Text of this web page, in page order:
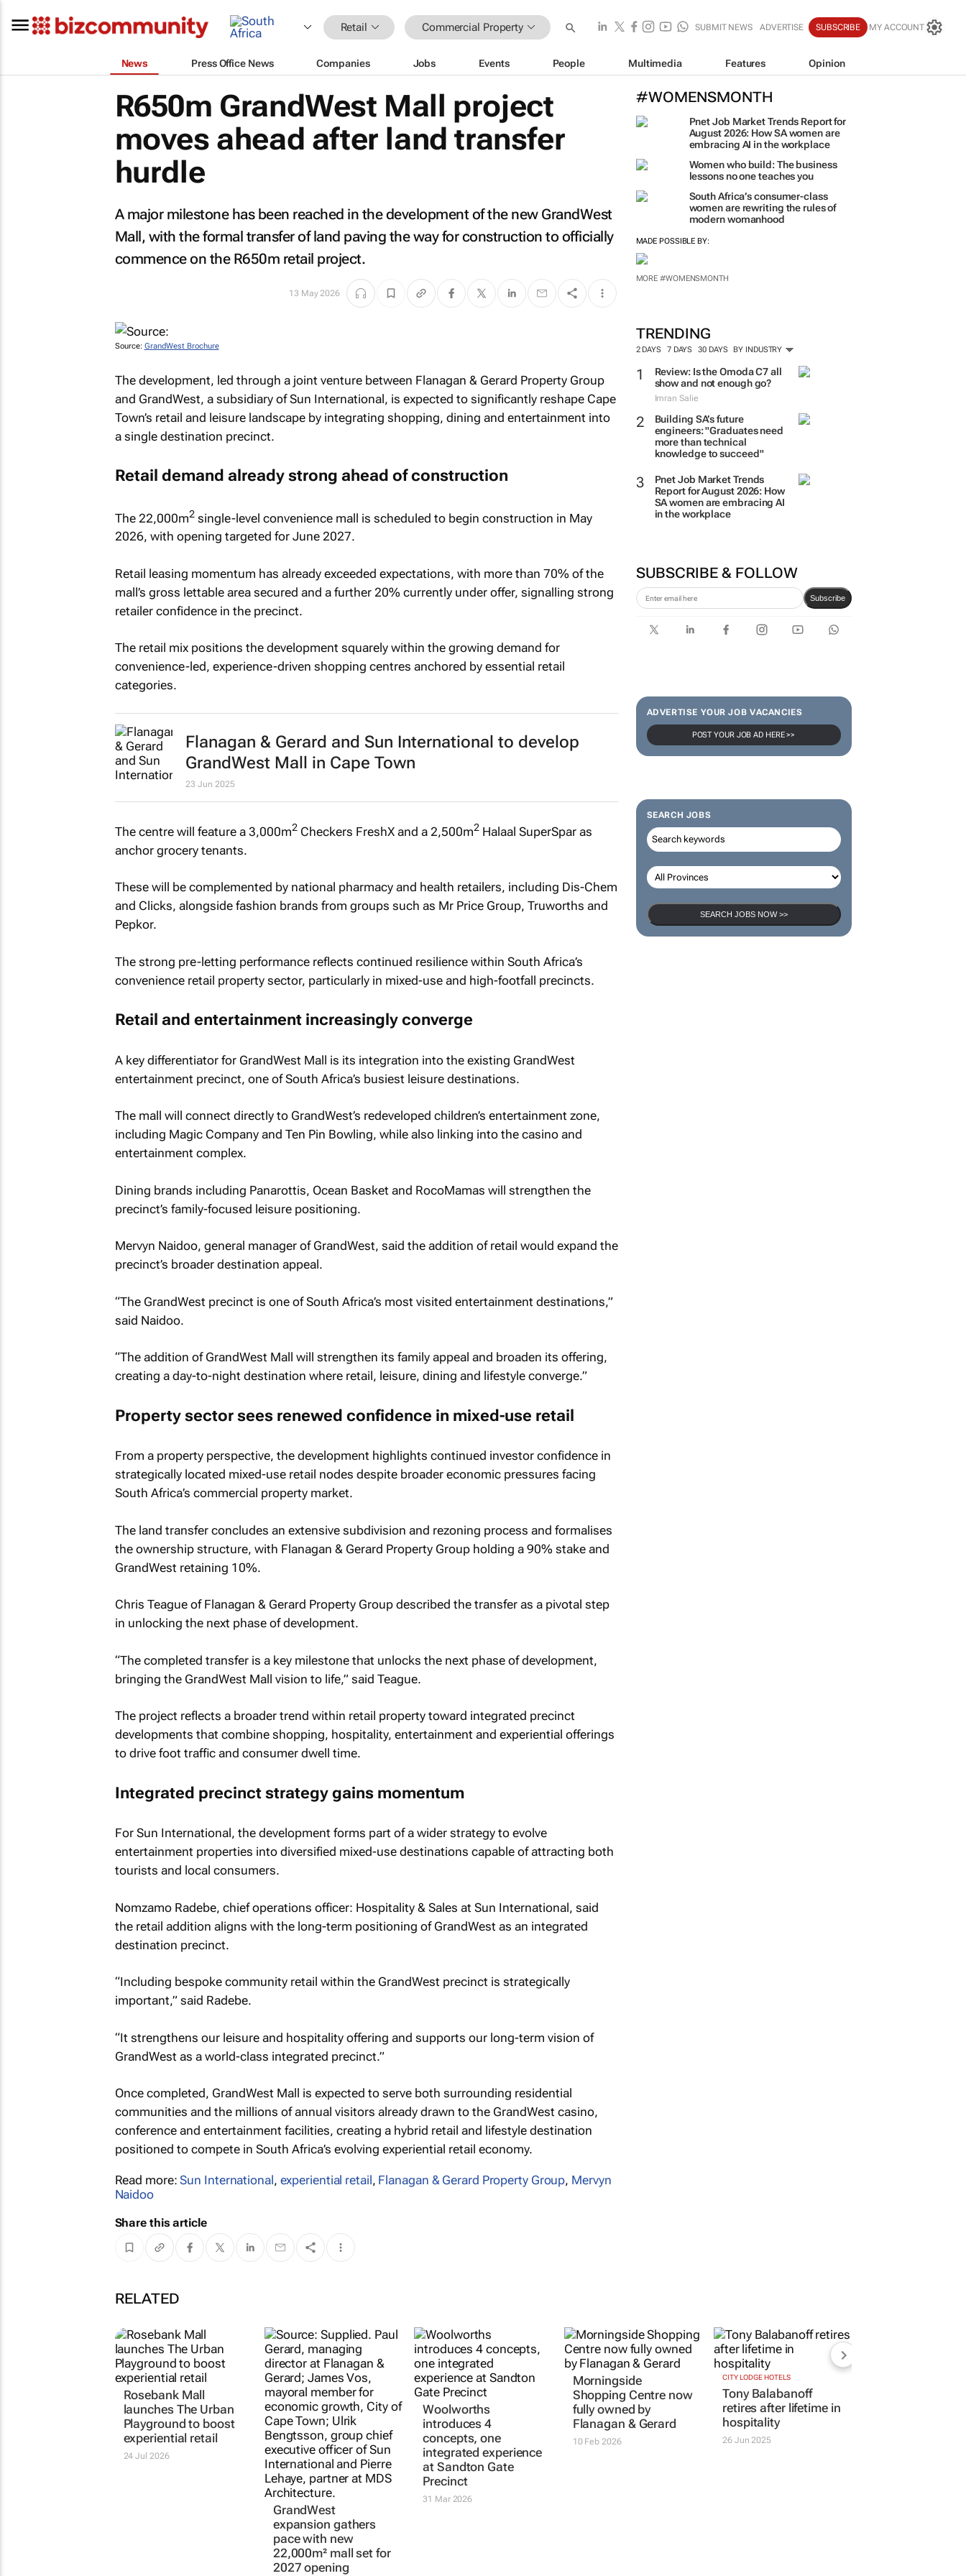
Retail Commercial Property SUBMIT NEWS ADVERTISE SUBSCRIBE MY ACCOUNT
News Press Office News Companies Jobs Events People Multimedia Features Opinion
#WOMENSMONTH
Pnet Job Market Trends Report for
August 2026: How SA women are
embracing AI in the workplace
Women who build: The business
lessons no one teaches you
South Africa’s consumer-class
women are rewriting the rules of
modern womanhood
MADE POSSIBLE BY:
MORE #WOMENSMONTH
TRENDING
2 DAYS 7 DAYS 30 DAYS BY INDUSTRY
Review: Is the Omoda C7 all
show and not enough go?
Imran Salie
Building SA’s future
engineers: "Graduates need
more than technical
knowledge to succeed"
Pnet Job Market Trends
Report for August 2026: How
SA women are embracing AI
in the workplace
SUBSCRIBE & FOLLOW
Subscribe
ADVERTISE YOUR JOB VACANCIES
POST YOUR JOB AD HERE >>
SEARCH JOBS
SEARCH JOBS NOW >>
R650m GrandWest Mall project
moves ahead after land transfer
hurdle
A major milestone has been reached in the development of the new GrandWest
Mall, with the formal transfer of land paving the way for construction to officially
commence on the R650m retail project.
13 May 2026
Source: GrandWest Brochure
The development, led through a joint venture between Flanagan & Gerard Property Group
and GrandWest, a subsidiary of Sun International, is expected to significantly reshape Cape
Town’s retail and leisure landscape by integrating shopping, dining and entertainment into
a single destination precinct.
Retail demand already strong ahead of construction
The 22,000m2single-level convenience mall is scheduled to begin construction in May
2026, with opening targeted for June 2027.
Retail leasing momentum has already exceeded expectations, with more than 70% of the
mall’s gross lettable area secured and a further 20% currently under offer, signalling strong
retailer confidence in the precinct.
The retail mix positions the development squarely within the growing demand for
convenience-led, experience-driven shopping centres anchored by essential retail
categories.
Flanagan & Gerard and Sun International to develop
GrandWest Mall in Cape Town
23 Jun 2025
The centre will feature a 3,000m2Checkers FreshX and a 2,500m2Halaal SuperSpar as
anchor grocery tenants.
These will be complemented by national pharmacy and health retailers, including Dis-Chem
and Clicks, alongside fashion brands from groups such as Mr Price Group, Truworths and
Pepkor.
The strong pre-letting performance reflects continued resilience within South Africa’s
convenience retail property sector, particularly in mixed-use and high-footfall precincts.
Retail and entertainment increasingly converge
A key differentiator for GrandWest Mall is its integration into the existing GrandWest
entertainment precinct, one of South Africa’s busiest leisure destinations.
The mall will connect directly to GrandWest’s redeveloped children’s entertainment zone,
including Magic Company and Ten Pin Bowling, while also linking into the casino and
entertainment complex.
Dining brands including Panarottis, Ocean Basket and RocoMamas will strengthen the
precinct’s family-focused leisure positioning.
Mervyn Naidoo, general manager of GrandWest, said the addition of retail would expand the
precinct’s broader destination appeal.
“The GrandWest precinct is one of South Africa’s most visited entertainment destinations,”
said Naidoo.
“The addition of GrandWest Mall will strengthen its family appeal and broaden its offering,
creating a day-to-night destination where retail, leisure, dining and lifestyle converge.”
Property sector sees renewed confidence in mixed-use retail
From a property perspective, the development highlights continued investor confidence in
strategically located mixed-use retail nodes despite broader economic pressures facing
South Africa’s commercial property market.
The land transfer concludes an extensive subdivision and rezoning process and formalises
the ownership structure, with Flanagan & Gerard Property Group holding a 90% stake and
GrandWest retaining 10%.
Chris Teague of Flanagan & Gerard Property Group described the transfer as a pivotal step
in unlocking the next phase of development.
“The completed transfer is a key milestone that unlocks the next phase of development,
bringing the GrandWest Mall vision to life,” said Teague.
The project reflects a broader trend within retail property toward integrated precinct
developments that combine shopping, hospitality, entertainment and experiential offerings
to drive foot traffic and consumer dwell time.
Integrated precinct strategy gains momentum
For Sun International, the development forms part of a wider strategy to evolve
entertainment properties into diversified mixed-use destinations capable of attracting both
tourists and local consumers.
Nomzamo Radebe, chief operations officer: Hospitality & Sales at Sun International, said
the retail addition aligns with the long-term positioning of GrandWest as an integrated
destination precinct.
“Including bespoke community retail within the GrandWest precinct is strategically
important,” said Radebe.
“It strengthens our leisure and hospitality offering and supports our long-term vision of
GrandWest as a world-class integrated precinct.”
Once completed, GrandWest Mall is expected to serve both surrounding residential
communities and the millions of annual visitors already drawn to the GrandWest casino,
conference and entertainment facilities, creating a hybrid retail and lifestyle destination
positioned to compete in South Africa’s evolving experiential retail economy.
Read more:Sun International, experiential retail, Flanagan & Gerard Property Group, Mervyn
Naidoo
Share this article
RELATED
Rosebank Mall
launches The Urban
Playground to boost
experiential retail
24 Jul 2026
GrandWest
expansion gathers
pace with new
22,000m² mall set for
2027 opening
Woolworths
introduces 4
concepts, one
integrated experience
at Sandton Gate
Precinct
31 Mar 2026
Morningside
Shopping Centre now
fully owned by
Flanagan & Gerard
10 Feb 2026
CITY LODGE HOTELS
Tony Balabanoff
retires after lifetime in
hospitality
26 Jun 2025